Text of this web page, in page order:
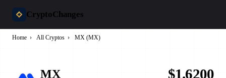
CryptoChanges
Home › All Cryptos › MX (MX)
MX $1.6200